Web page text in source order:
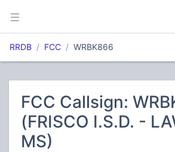
RRDB FCC WRBK866
FCC Callsign:
(FRISCO I.S.D. -
MS)